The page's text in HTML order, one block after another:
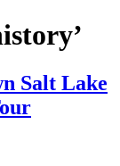
Salt Lake